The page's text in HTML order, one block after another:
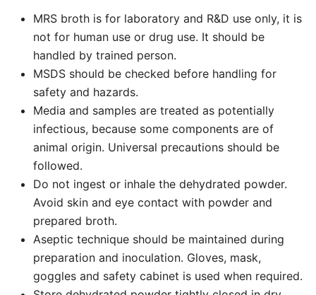
MRS broth is for laboratory and R&D use only, it is
not for human use or drug use. It should be
handled by trained person.
MSDS should be checked before handling for
safety and hazards.
Media and samples are treated as potentially
infectious, because some components are of
animal origin. Universal precautions should be
followed.
Do not ingest or inhale the dehydrated powder.
Avoid skin and eye contact with powder and
prepared broth.
Aseptic technique should be maintained during
preparation and inoculation. Gloves, mask,
goggles and safety cabinet is used when required.